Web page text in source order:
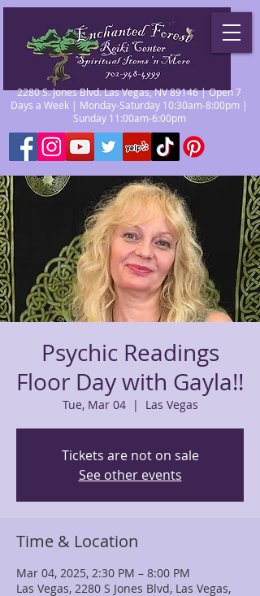
2280 S. Jones Blvd. Las Vegas, NV 89146 | Open 7
Days a Week | Monday-Saturday 10:30am-8:00pm |
Sunday 11:00am-6:00pm
Psychic Readings
Floor Day with Gayla!!
Tue, Mar 04
  |
Las Vegas
Tickets are not on sale
See other events
Time & Location
Mar 04, 2025, 2:30 PM – 8:00 PM
Las Vegas, 2280 S Jones Blvd, Las Vegas,